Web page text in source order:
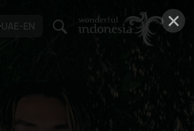
×
UAE-EN